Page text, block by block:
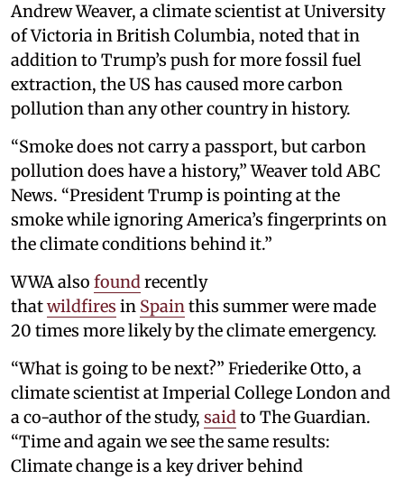
Andrew Weaver, a climate scientist at University
of Victoria in British Columbia, noted that in
addition to Trump’s push for more fossil fuel
extraction, the US has caused more carbon
pollution than any other country in history.
“Smoke does not carry a passport, but carbon
pollution does have a history,” Weaver told ABC
News. “President Trump is pointing at the
smoke while ignoring America’s fingerprints on
the climate conditions behind it.”
WWA also foundrecently
thatwildfires in Spainthis summer were made
20 times more likely by the climate emergency.
“What is going to be next?” Friederike Otto, a
climate scientist at Imperial College London and
a co-author of the study, saidto The Guardian.
“Time and again we see the same results:
Climate change is a key driver behind